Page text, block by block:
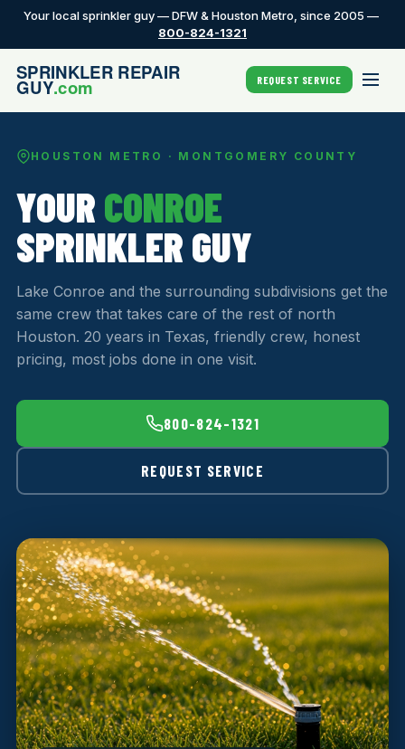
Your local sprinkler guy — DFW & Houston Metro, since 2005 —
800-824-1321
REQUEST SERVICE
HOUSTON METRO · MONTGOMERY COUNTY
YOUR CONROE
SPRINKLER GUY
Lake Conroe and the surrounding subdivisions get the
same crew that takes care of the rest of north
Houston. 20 years in Texas, friendly crew, honest
pricing, most jobs done in one visit.
800-824-1321
REQUEST SERVICE